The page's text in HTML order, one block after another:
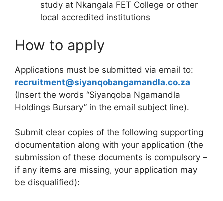
study at Nkangala FET College or other
local accredited institutions
How to apply
Applications must be submitted via email to:
recruitment@siyanqobangamandla.co.za
(Insert the words “Siyanqoba Ngamandla
Holdings Bursary” in the email subject line).
Submit clear copies of the following supporting
documentation along with your application (the
submission of these documents is compulsory –
if any items are missing, your application may
be disqualified):